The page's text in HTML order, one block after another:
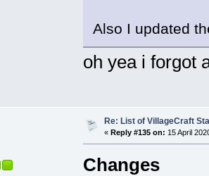
Also I updated
oh yea i forgot
Re: List of VillageCraft
« Reply #135 on: 15 April
Changes